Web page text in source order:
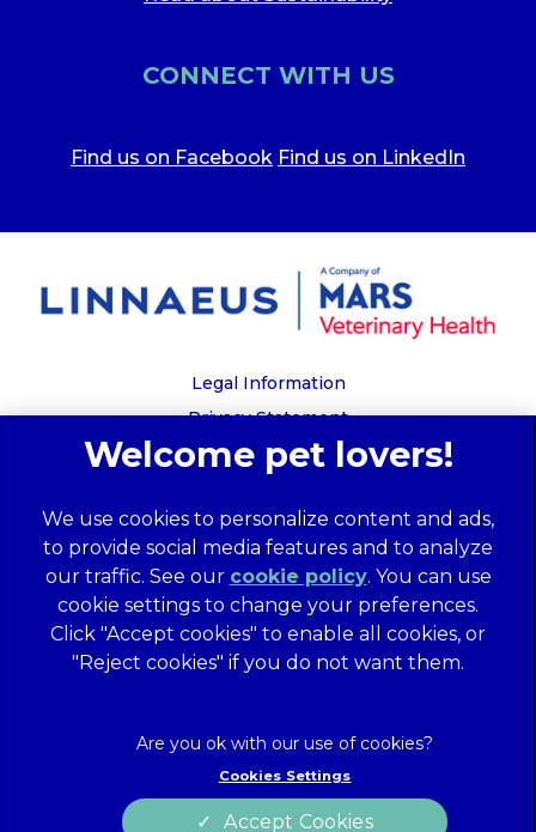
CONNECT WITH US
Find us on Facebook Find us on LinkedIn
Legal Information
Privacy Statement
Recruitment Privacy Policy
Global Human Rights Disclosure
Anti-facilitation of tax evasion policy
Terms of Service
Customer Complaints Process
Mars Supplier Code of Conduct
Customer Charter
Wates Corporate Governance Statement
We use cookies to personalize content and ads,
to provide social media features and to analyze
our traffic. See our cookie policy(opens in a
new tab)
. You can use
cookie settings to change your preferences.
Click "Accept cookies" to enable all cookies, or
"Reject cookies" if you do not want them.
Cookies Settings
Accept Cookies